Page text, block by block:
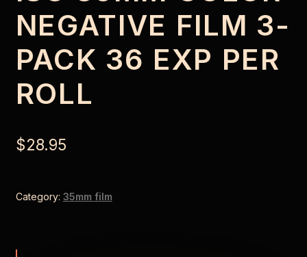
NEGATIVE FILM 3-
PACK 36 EXP PER
ROLL
$28.95
Category: 35mm film